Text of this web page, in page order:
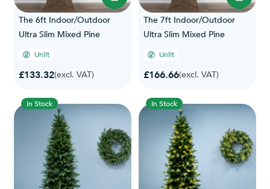
The 6ft Indoor/Outdoor
Ultra Slim Mixed Pine
Unlit
£133.32(excl. VAT)
The 7ft Indoor/Outdoor
Ultra Slim Mixed Pine
Unlit
£166.66(excl. VAT)
In Stock In Stock